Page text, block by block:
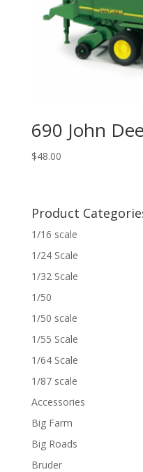
690 John
$48.00
Product
1/16 scale
1/24 Scale
1/32 Scale
1/50
1/50 scale
1/55 Scale
1/64 Scale
1/87 scale
Accessories
Big Farm
Big Roads
Bruder